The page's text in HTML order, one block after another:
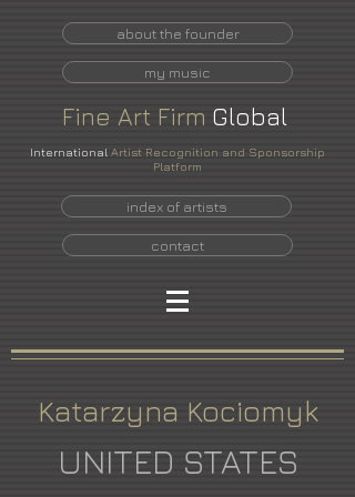
about the founder
my music
Fine Art Firm Global
International Artist Recognition and Sponsorship
Platform
index of artists
contact
Katarzyna Kociomyk
UNITED STATES